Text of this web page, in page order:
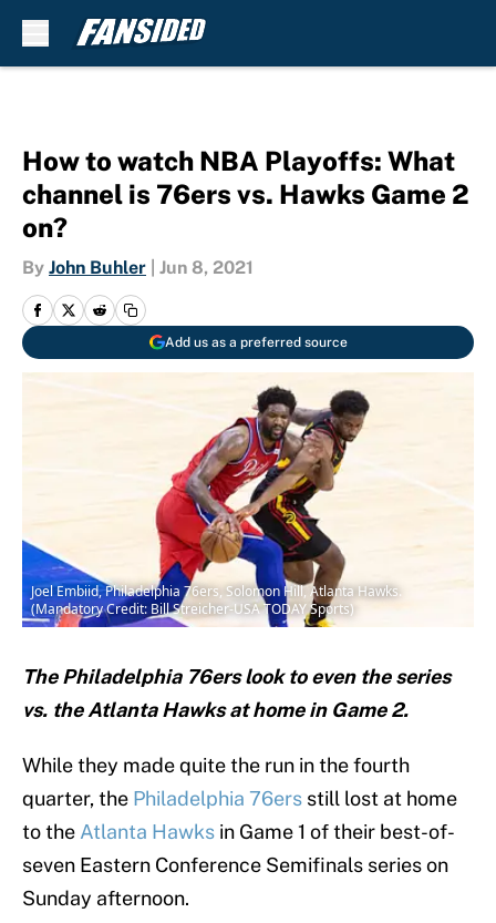
How to watch NBA Playoffs: What
channel is 76ers vs. Hawks Game 2
on?
By John Buhler Jun 8, 2021
Add us as a preferred source
Joel Embiid, Philadelphia 76ers, Solomon Hill, Atlanta Hawks.
(Mandatory Credit: Bill Streicher-USA TODAY Sports)
The Philadelphia 76ers look to even the series
vs. the Atlanta Hawks at home in Game 2.
While they made quite the run in the fourth
quarter, the Philadelphia 76ers still lost at home
to the Atlanta Hawks in Game 1 of their best-of-
seven Eastern Conference Semifinals series on
Sunday afternoon.